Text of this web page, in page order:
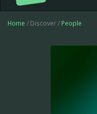
Home / Discover / People